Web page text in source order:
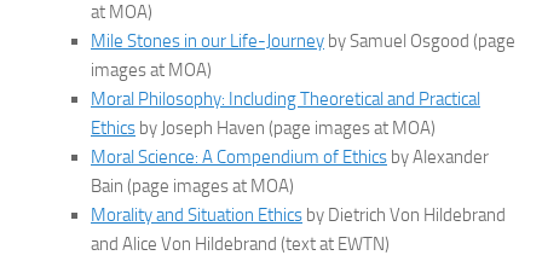
at MOA)
Mile Stones in our Life-Journey by Samuel Osgood (page
images at MOA)
Moral Philosophy: Including Theoretical and Practical
Ethics by Joseph Haven (page images at MOA)
Moral Science: A Compendium of Ethics by Alexander
Bain (page images at MOA)
Morality and Situation Ethics by Dietrich Von Hildebrand
and Alice Von Hildebrand (text at EWTN)